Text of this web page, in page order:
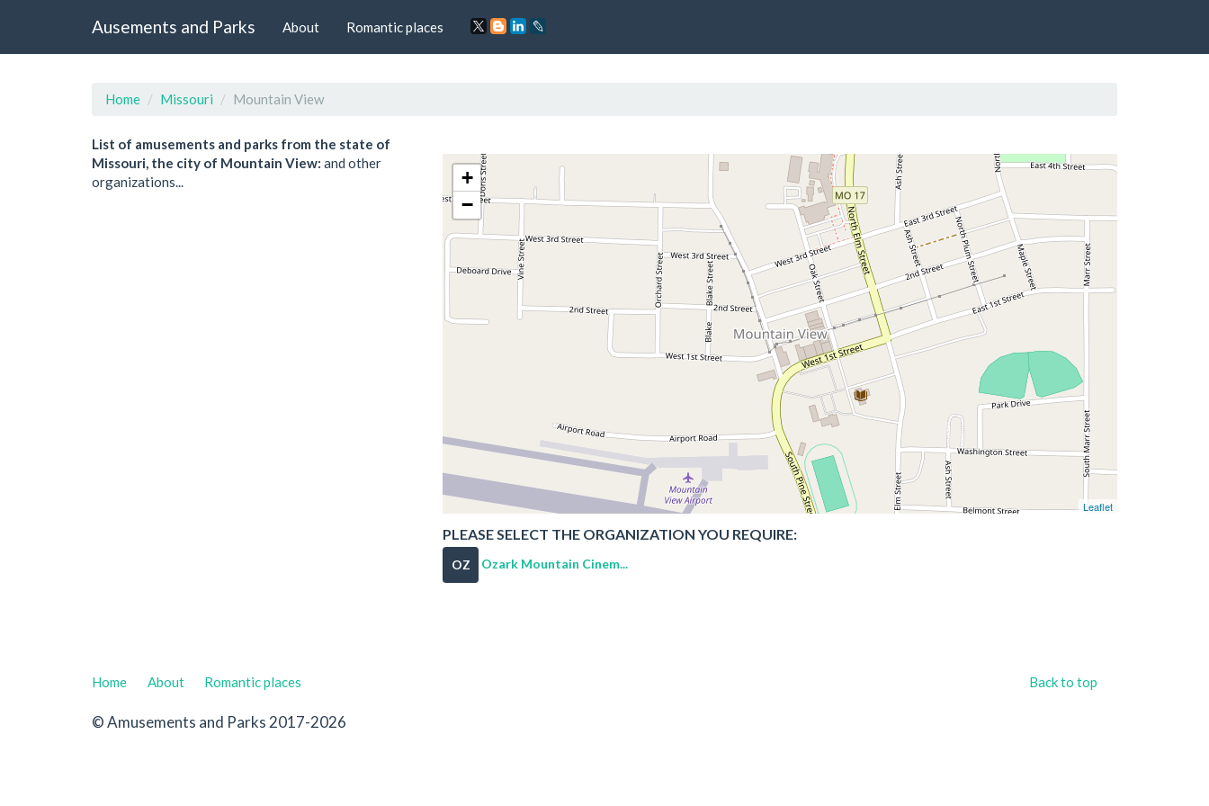
Ausements and Parks About Romantic places
Home Missouri Mountain View
List of amusements and parks from the state of
Missouri, the city of Mountain View: and other
organizations...
+
−
Leaflet
PLEASE SELECT THE ORGANIZATION YOU REQUIRE:
OZ Ozark Mountain Cinem...
Back to top
Home About Romantic places
© Amusements and Parks 2017-2026